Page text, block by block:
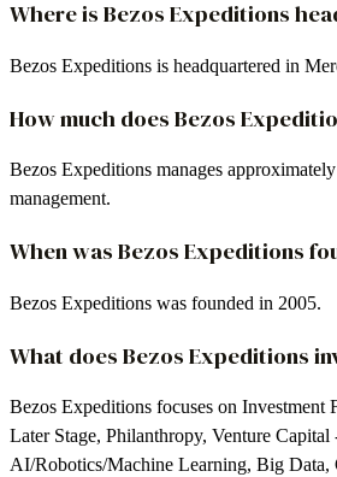
Where is Bezos Expeditions
Bezos Expeditions is headquartered in
How much does Bezos
Bezos Expeditions manages
management.
When was Bezos Expeditions
Bezos Expeditions was founded in 2005.
What does Bezos Expeditions
Bezos Expeditions focuses on Investment
Later Stage, Philanthropy, Venture Capital
AI/Robotics/Machine Learning, Big Data,